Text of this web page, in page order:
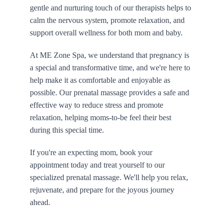
gentle and nurturing touch of our therapists helps to
calm the nervous system, promote relaxation, and
support overall wellness for both mom and baby.
At ME Zone Spa, we understand that pregnancy is
a special and transformative time, and we're here to
help make it as comfortable and enjoyable as
possible. Our prenatal massage provides a safe and
effective way to reduce stress and promote
relaxation, helping moms-to-be feel their best
during this special time.
If you're an expecting mom, book your
appointment today and treat yourself to our
specialized prenatal massage. We'll help you relax,
rejuvenate, and prepare for the joyous journey
ahead.